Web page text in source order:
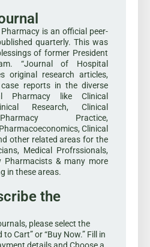
is an official peer-
quarterly. This was
of former President
“Journal of Hospital
original research articles,
reports in the diverse
Pharmacy like Clinical
Research, Clinical
Practice,
Clinical
other related areas for the
Medical Profrssionals,
Pharmacists & many more
in these areas.
the
please select the
Cart” or “Buy Now.” Fill in